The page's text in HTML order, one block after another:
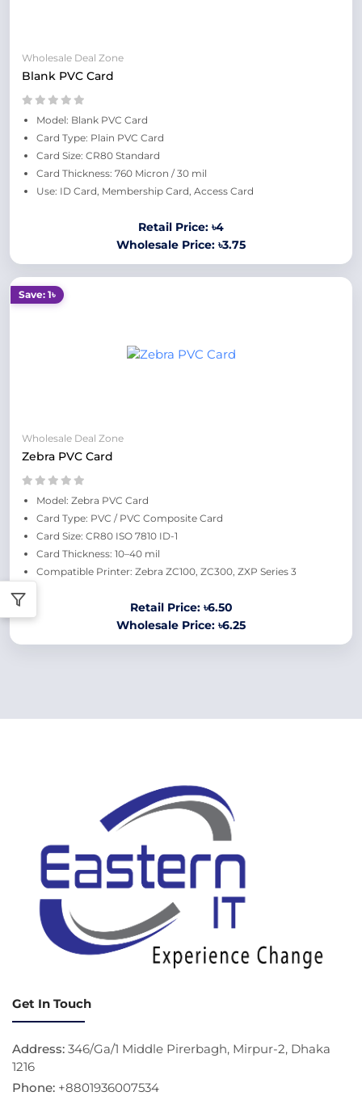
Wholesale Deal Zone
Blank PVC Card
Model: Blank PVC Card
Card Type: Plain PVC Card
Card Size: CR80 Standard
Card Thickness: 760 Micron / 30 mil
Use: ID Card, Membership Card, Access Card
Retail Price: ৳4
Wholesale Price: ৳3.75
Save: 1৳
Wholesale Deal Zone
Zebra PVC Card
Model: Zebra PVC Card
Card Type: PVC / PVC Composite Card
Card Size: CR80 ISO 7810 ID-1
Card Thickness: 10–40 mil
Compatible Printer: Zebra ZC100, ZC300, ZXP Series 3
Retail Price: ৳6.50
Wholesale Price: ৳6.25
Get In Touch
Address: 346/Ga/1 Middle Pirerbagh, Mirpur-2, Dhaka
1216
Phone: +8801936007534